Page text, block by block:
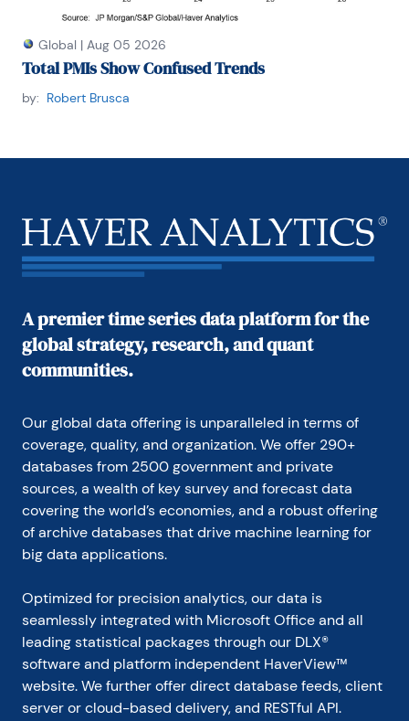
Global | Aug 05 2026
Total PMIs Show Confused Trends
by: Robert Brusca
A premier time series data platform for the
global strategy, research, and quant
communities.
Our global data offering is unparalleled in terms of
coverage, quality, and organization. We offer 290+
databases from 2500 government and private
sources, a wealth of key survey and forecast data
covering the world’s economies, and a robust offering
of archive databases that drive machine learning for
big data applications.
Optimized for precision analytics, our data is
seamlessly integrated with Microsoft Office and all
leading statistical packages through our DLX®
software and platform independent HaverView™
website. We further offer direct database feeds, client
server or cloud-based delivery, and RESTful API.